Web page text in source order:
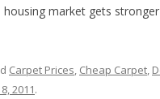
market gets
Carpet Prices, Cheap Carpet,
2011.